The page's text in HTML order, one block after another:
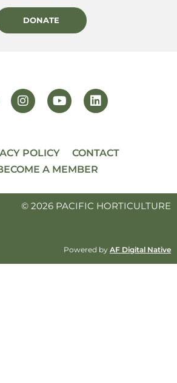
DONATE
POLICY
CONTACT
A MEMBER
© 2026 PACIFIC HORTICULTURE
Powered by AF Digital Native